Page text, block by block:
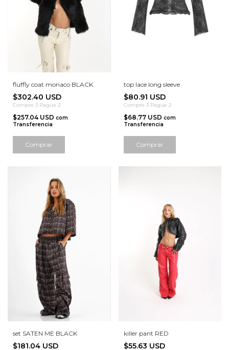
fluffly coat monaco BLACK
$302.40 USD
Compre 3 Pague 2
$257.04 USD com
Transferencia
Comprar
top lace long sleeve
$80.91 USD
Compre 3 Pague 2
$68.77 USD com
Transferencia
Comprar
set SATEN ME BLACK
$181.04 USD
killer pant RED
$55.63 USD